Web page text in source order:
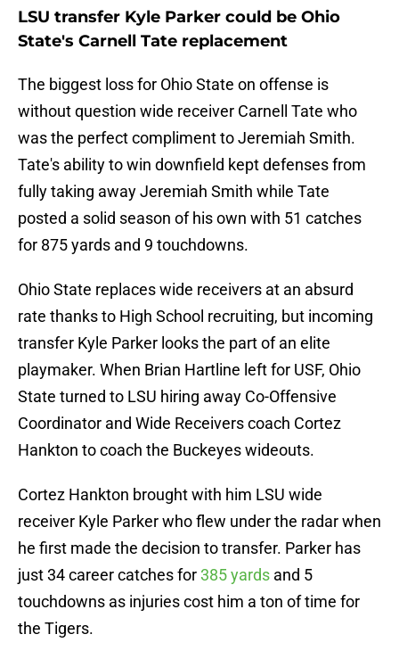
LSU transfer Kyle Parker could be Ohio
State's Carnell Tate replacement
The biggest loss for Ohio State on offense is
without question wide receiver Carnell Tate who
was the perfect compliment to Jeremiah Smith.
Tate's ability to win downfield kept defenses from
fully taking away Jeremiah Smith while Tate
posted a solid season of his own with 51 catches
for 875 yards and 9 touchdowns.
Ohio State replaces wide receivers at an absurd
rate thanks to High School recruiting, but incoming
transfer Kyle Parker looks the part of an elite
playmaker. When Brian Hartline left for USF, Ohio
State turned to LSU hiring away Co-Offensive
Coordinator and Wide Receivers coach Cortez
Hankton to coach the Buckeyes wideouts.
Cortez Hankton brought with him LSU wide
receiver Kyle Parker who flew under the radar when
he first made the decision to transfer. Parker has
just 34 career catches for385 yards and 5
touchdowns as injuries cost him a ton of time for
the Tigers.